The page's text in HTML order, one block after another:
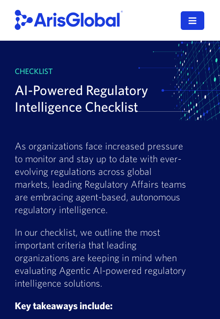
content
Toggle
NavaX
XDI
Resources
Who We Serve
News
Book a Demo
About Us
Customer login
CHECKLIST
AI-Powered Regulatory
Intelligence Checklist
As organizations face increased pressure
to monitor and stay up to date with ever-
evolving regulations across global
markets, leading Regulatory Affairs teams
are embracing agent-based, autonomous
regulatory intelligence.
In our checklist, we outline the most
important criteria that leading
organizations are keeping in mind when
evaluating Agentic AI-powered regulatory
intelligence solutions.
Key takeaways include: